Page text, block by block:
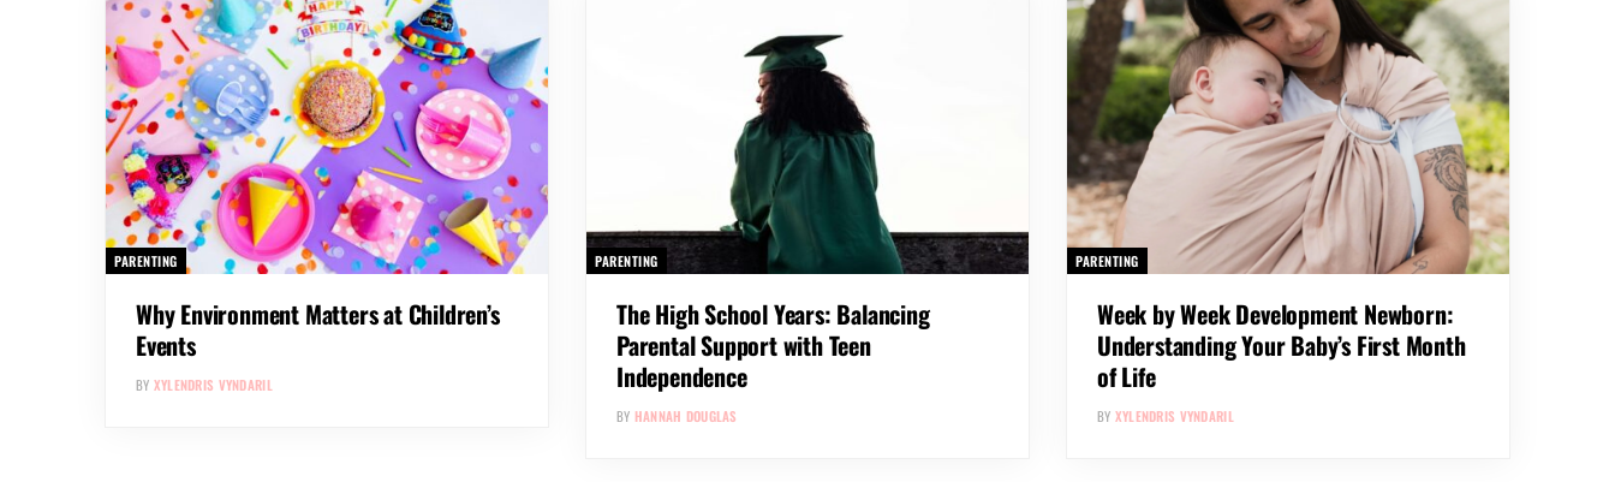
PARENTING
Why Environment Matters at Children’s
Events
BY XYLENDRIS VYNDARIL
PARENTING
The High School Years: Balancing
Parental Support with Teen
Independence
BY HANNAH DOUGLAS
PARENTING
Week by Week Development Newborn:
Understanding Your Baby’s First Month
of Life
BY XYLENDRIS VYNDARIL